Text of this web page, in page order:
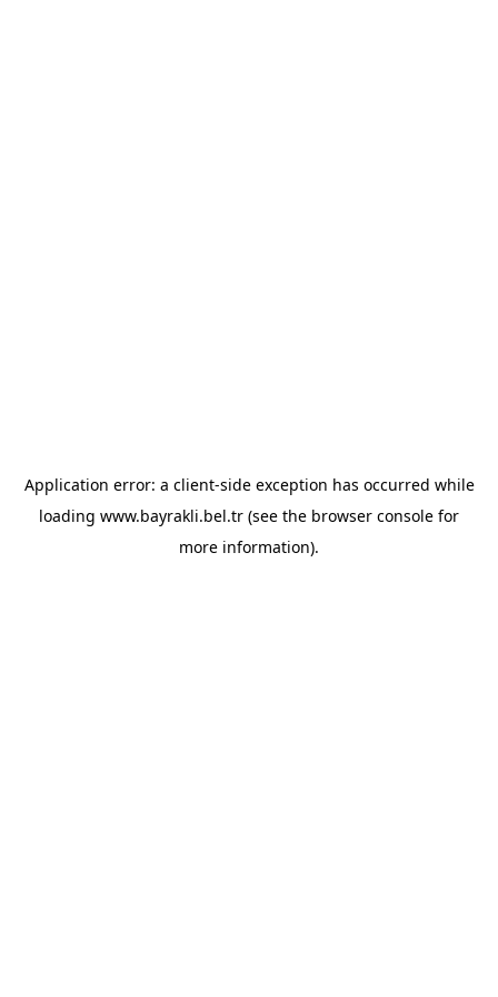
Application error: a client-side exception has occurred while
loading www.bayrakli.bel.tr (see the browser console for
more information).